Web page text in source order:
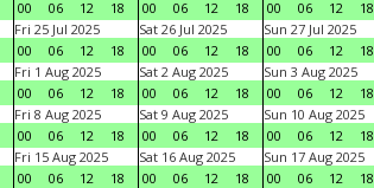
00
06 12 18
00
06 12 18
00
06 12 18
Fri 25 Jul 2025
00
06 12 18
Sat 26 Jul 2025
00
06 12 18
Sun 27 Jul 2025
00
06 12 18
Fri 1 Aug 2025
00
06 12 18
Sat 2 Aug 2025
00
06 12 18
Sun 3 Aug 2025
00
06 12 18
Fri 8 Aug 2025
00
06 12 18
Sat 9 Aug 2025
00
06 12 18
Sun 10 Aug 2025
00
06 12 18
Fri 15 Aug 2025
00
06 12 18
Sat 16 Aug 2025
00
06 12 18
Sun 17 Aug 2025
00
06 12 18